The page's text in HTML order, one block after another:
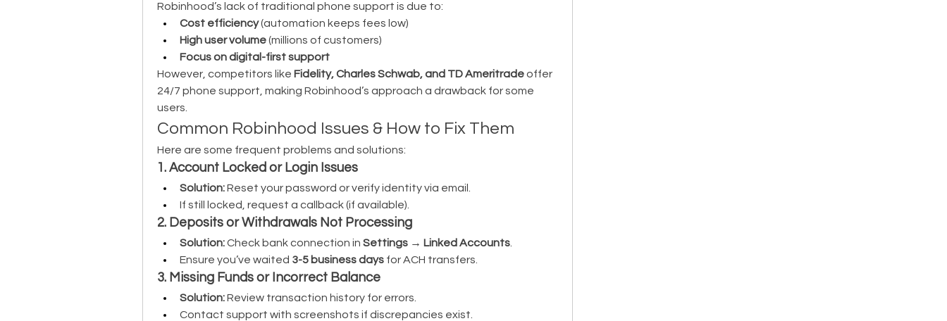
Robinhood’s lack of traditional phone support is due to:
Cost efficiency (automation keeps fees low)
High user volume (millions of customers)
Focus on digital-first support
However, competitors like Fidelity, Charles Schwab, and TD Ameritrade offer
24/7 phone support, making Robinhood’s approach a drawback for some
users.
Common Robinhood Issues & How to Fix Them
Here are some frequent problems and solutions:
1. Account Locked or Login Issues
Solution: Reset your password or verify identity via email.
If still locked, request a callback (if available).
2. Deposits or Withdrawals Not Processing
Solution: Check bank connection in Settings → Linked Accounts
Ensure you’ve waited 3-5 business days for ACH transfers.
3. Missing Funds or Incorrect Balance
Solution: Review transaction history for errors.
Contact support with screenshots if discrepancies exist.